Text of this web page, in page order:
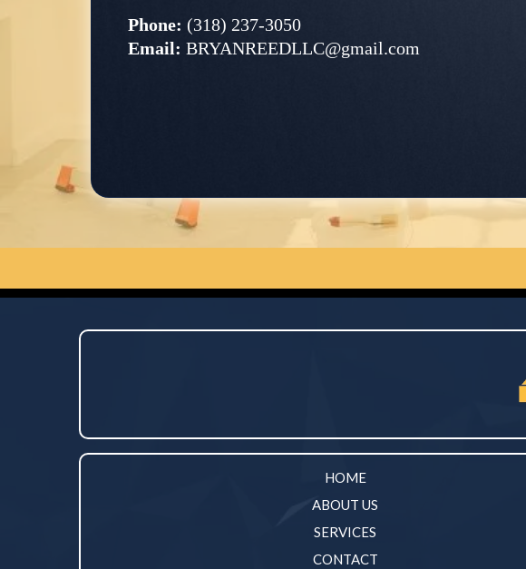
Phone: (318) 237-3050
Email: BRYANREEDLLC@gmail.com
HOME
ABOUT US
SERVICES
CONTACT